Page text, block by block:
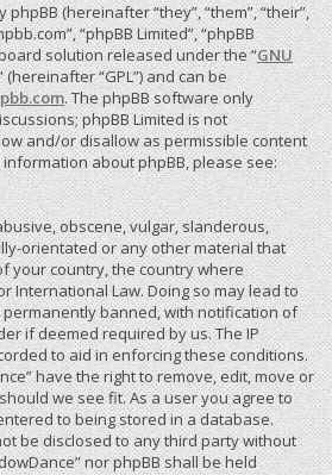
(hereinafter “they”, “them”, “their”,
“phpBB Limited”, “phpBB
solution released under the “GNU
(hereinafter “GPL”) and can be
. The phpBB software only
phpBB Limited is not
and/or disallow as permissible content
about phpBB, please see:
obscene, vulgar, slanderous,
orientated or any other material that
your country, the country where
International Law. Doing so may lead to
banned, with notification of
if deemed required by us. The IP
to aid in enforcing these conditions.
have the right to remove, edit, move or
we see fit. As a user you agree to
to being stored in a database.
be disclosed to any third party without
nor phpBB shall be held